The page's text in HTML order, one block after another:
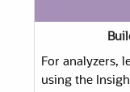
For analyzers,
using the